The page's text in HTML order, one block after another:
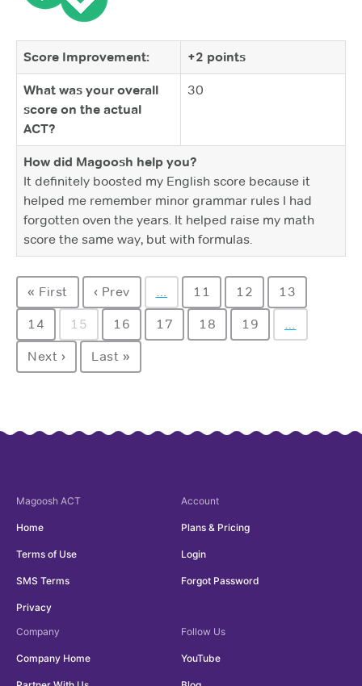
Score Improvement: +2 points
What was your overall
score on the actual
ACT?
30
How did Magoosh help you?
It definitely boosted my English score because it
helped me remember minor grammar rules I had
forgotten oven the years. It helped raise my math
score the same way, but with formulas.
« First ‹ Prev … 11 12 13
14 15 16 17 18 19 …
Next › Last »
Magoosh ACT
Home
Terms of Use
SMS Terms
Privacy
Account
Plans & Pricing
Login
Forgot Password
Company
Company Home
Follow Us
YouTube